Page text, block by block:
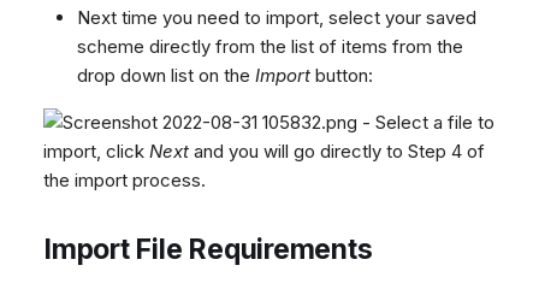
Next time you need to import, select your saved
scheme directly from the list of items from the
drop down list on theImport button:
- Select a file to
import, click Next and you will go directly to Step 4 of
the import process.
Import File Requirements